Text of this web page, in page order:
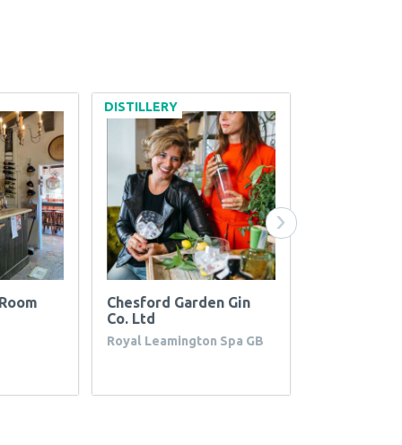
Chesford Garden Gin
Co. Ltd
DISTILLERY
Royal Leamington Spa GB
›